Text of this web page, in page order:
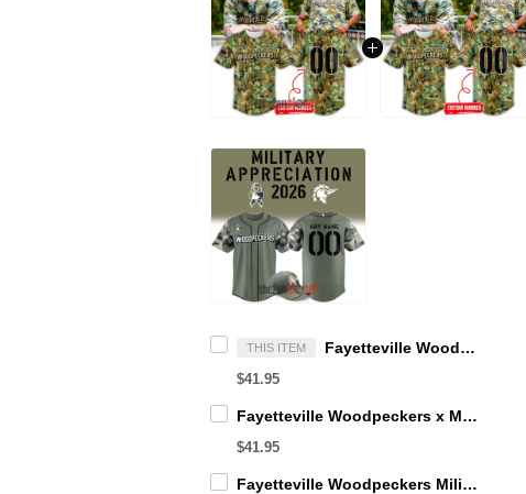
THIS ITEM Fayetteville Woodpeckers x Military Appreciation Baseball Jersey 2026
$41.95
Fayetteville Woodpeckers x Military Appreciation Jersey
$41.95
Fayetteville Woodpeckers Military Appreciation Night 2026 Baseball Jersey